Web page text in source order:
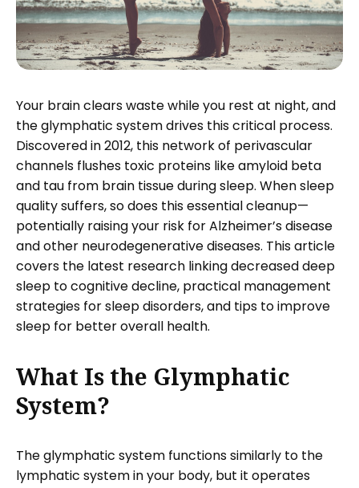
Your brain clears waste while you rest at night, and
the glymphatic system drives this critical process.
Discovered in 2012, this network of perivascular
channels flushes toxic proteins like amyloid beta
and tau from brain tissue during sleep. When sleep
quality suffers, so does this essential cleanup—
potentially raising your risk for Alzheimer’s disease
and other neurodegenerative diseases. This article
covers the latest research linking decreased deep
sleep to cognitive decline, practical management
strategies for sleep disorders, and tips to improve
sleep for better overall health.
What Is the Glymphatic
System?
The glymphatic system functions similarly to the
lymphatic system in your body, but it operates